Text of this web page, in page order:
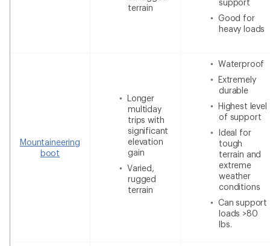
terrain
Good for
heavy loads
Mountaineering
boot
Longer
multiday
trips with
significant
elevation
gain
Varied,
rugged
terrain
Waterproof
Extremely
durable
Highest level
of support
Ideal for
tough
terrain and
extreme
weather
conditions
Can support
loads >80
lbs.